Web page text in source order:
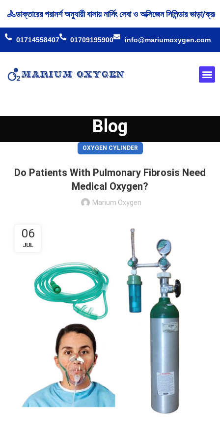
পরামর্শ অনুযায়ী বাসায় নার্সিং সেবা ও অক্সিজেন সিলিন্ডার ভাড়া/
01714558407 01709195900 info@mariumoxygen.com
Blog
OXYGEN CYLINDER
Do Patients With Pulmonary Fibrosis Need
Medical Oxygen?
Marium Oxygen
06
JUL